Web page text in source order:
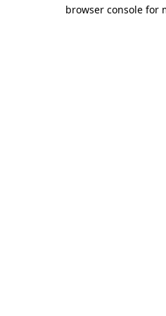
browser console for